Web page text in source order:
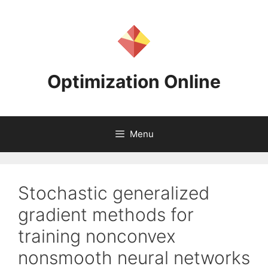
Optimization Online
Menu
Stochastic generalized
gradient methods for
training nonconvex
nonsmooth neural networks